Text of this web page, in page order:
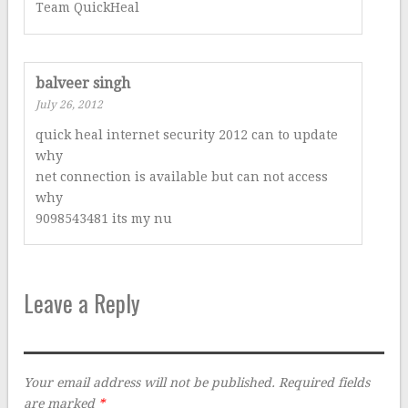
Team QuickHeal
balveer singh
July 26, 2012
quick heal internet security 2012 can to update
why
net connection is available but can not access
why
9098543481 its my nu
Leave a Reply
Your email address will not be published. Required fields
are marked *